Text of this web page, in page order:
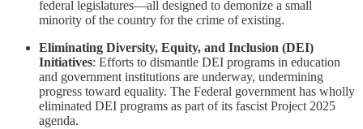
federal legislatures—all designed to demonize a small
minority of the country for the crime of existing.
Eliminating Diversity, Equity, and Inclusion (DEI)
Initiatives: Efforts to dismantle DEI programs in education
and government institutions are underway, undermining
progress toward equality.​ The Federal government has wholly
eliminated DEI programs as part of its fascist Project 2025
agenda.